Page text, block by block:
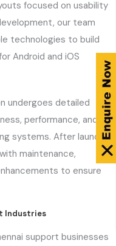
focused on usability
our team
technologies to build
Android and iOS
undergoes detailed
performance, and
systems. After launch,
maintenance,
to ensure
Industries
support businesses